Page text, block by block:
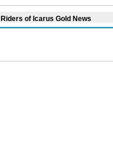
Riders of Icarus Gold News